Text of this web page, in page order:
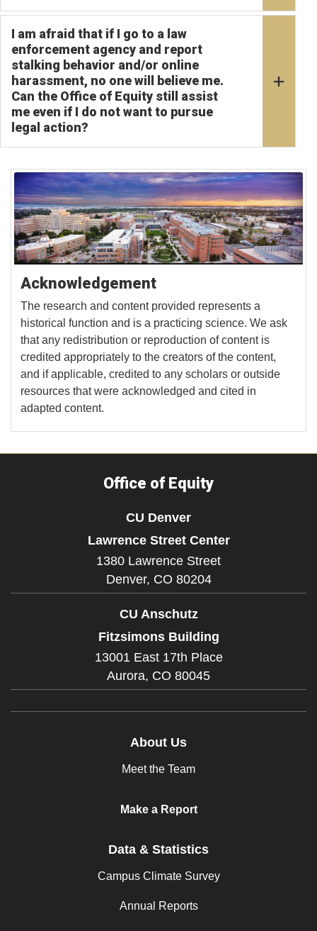
I am afraid that if I go to a law
enforcement agency and report
stalking behavior and/or online
harassment, no one will believe me.
Can the Office of Equity still assist
me even if I do not want to pursue
legal action?
Acknowledgement
The research and content provided represents a
historical function and is a practicing science. We ask
that any redistribution or reproduction of content is
credited appropriately to the creators of the content,
and if applicable, credited to any scholars or outside
resources that were acknowledged and cited in
adapted content.
Office of Equity
CU Denver
Lawrence Street Center
1380 Lawrence Street
Denver, CO 80204
CU Anschutz
Fitzsimons Building
13001 East 17th Place
Aurora, CO 80045
About Us
Meet the Team
Make a Report
Data & Statistics
Campus Climate Survey
Annual Reports